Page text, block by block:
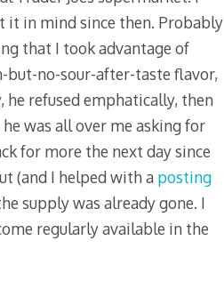
it in mind since then. Probably
that I took advantage of
no-sour-after-taste flavor,
he refused emphatically, then
was all over me asking for
for more the next day since
(and I helped with a posting
supply was already gone. I
regularly available in the